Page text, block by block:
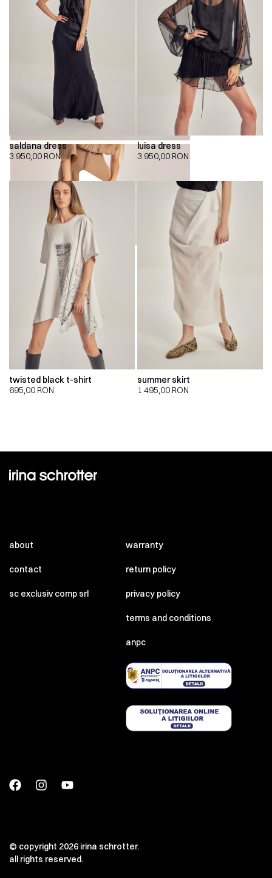
00:00
saldana dress
3.950,00 RON
luisa dress
3.950,00 RON
twisted black t-shirt
695,00 RON
summer skirt
1.495,00 RON
about
contact
sc exclusiv comp srl
warranty
return policy
privacy policy
terms and conditions
anpc
© copyright 2026 irina schrotter.
all rights reserved.